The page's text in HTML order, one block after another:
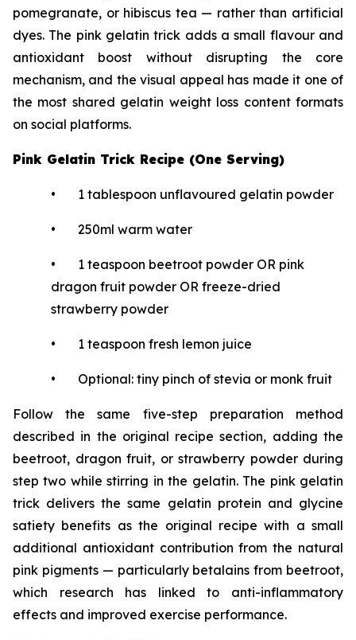
pomegranate, or hibiscus tea — rather than artificial
dyes. The pink gelatin trick adds a small flavour and
antioxidant boost without disrupting the core
mechanism, and the visual appeal has made it one of
the most shared gelatin weight loss content formats
on social platforms.
Pink Gelatin Trick Recipe (One Serving)
• 1 tablespoon unflavoured gelatin powder
• 250ml warm water
• 1 teaspoon beetroot powder OR pink
dragon fruit powder OR freeze-dried
strawberry powder
• 1 teaspoon fresh lemon juice
• Optional: tiny pinch of stevia or monk fruit
Follow the same five-step preparation method
described in the original recipe section, adding the
beetroot, dragon fruit, or strawberry powder during
step two while stirring in the gelatin. The pink gelatin
trick delivers the same gelatin protein and glycine
satiety benefits as the original recipe with a small
additional antioxidant contribution from the natural
pink pigments — particularly betalains from beetroot,
which research has linked to anti-inflammatory
effects and improved exercise performance.